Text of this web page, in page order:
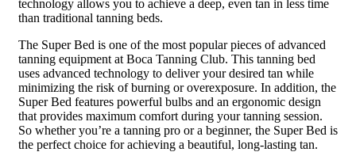
technology allows you to achieve a deep, even tan in less time
than traditional tanning beds.
The Super Bed is one of the most popular pieces of advanced
tanning equipment at Boca Tanning Club. This tanning bed
uses advanced technology to deliver your desired tan while
minimizing the risk of burning or overexposure. In addition, the
Super Bed features powerful bulbs and an ergonomic design
that provides maximum comfort during your tanning session.
So whether you’re a tanning pro or a beginner, the Super Bed is
the perfect choice for achieving a beautiful, long-lasting tan.